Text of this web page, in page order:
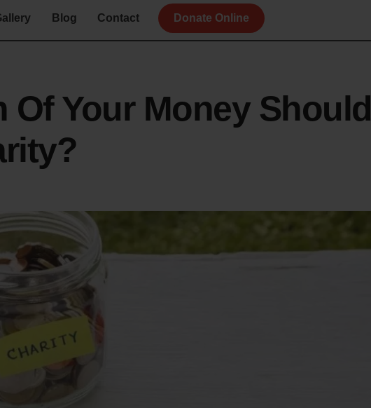
Blog Contact Donate Online
Of Your Money Should